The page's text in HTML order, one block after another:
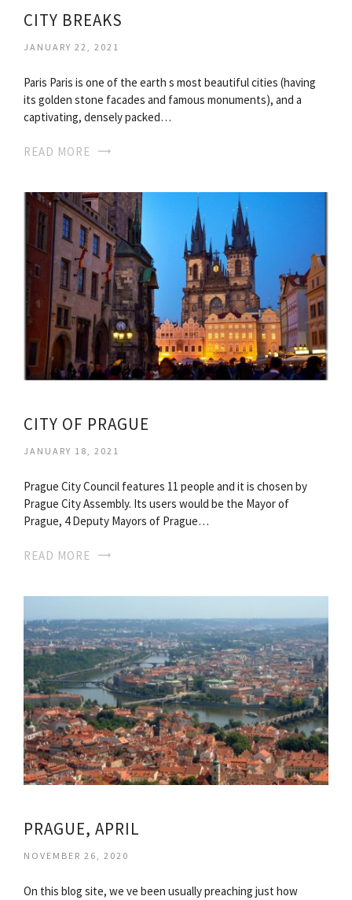
CITY BREAKS
JANUARY 22, 2021
Paris Paris is one of the earth s most beautiful cities (having
its golden stone facades and famous monuments), and a
captivating, densely packed…
READ MORE
CITY OF PRAGUE
JANUARY 18, 2021
Prague City Council features 11 people and it is chosen by
Prague City Assembly. Its users would be the Mayor of
Prague, 4 Deputy Mayors of Prague…
READ MORE
PRAGUE, APRIL
NOVEMBER 26, 2020
On this blog site, we ve been usually preaching just how